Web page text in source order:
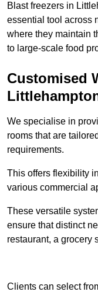
Blast freezers in
essential tool across
where they maintain
to large-scale food
Customised
We specialise in
rooms that are
requirements.
This offers flexibility
various commercial
These versatile
ensure that distinct
restaurant, a grocery
Clients can select